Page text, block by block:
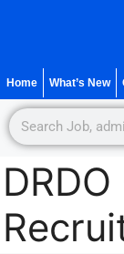
Home What’s New